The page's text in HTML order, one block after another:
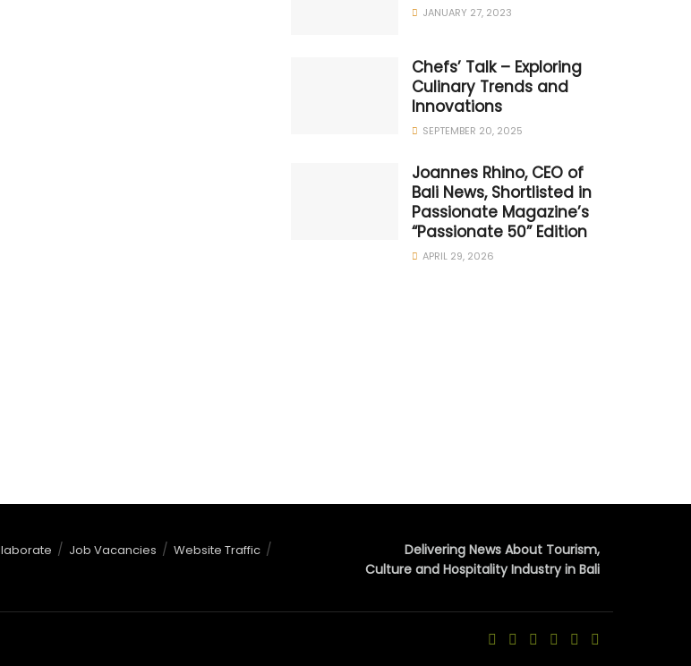
JANUARY 27, 2023
Chefs’ Talk – Exploring
Culinary Trends and
Innovations
SEPTEMBER 20, 2025
Joannes Rhino, CEO of
Bali News, Shortlisted in
Passionate Magazine’s
“Passionate 50” Edition
APRIL 29, 2026
Job Vacancies
Website Traffic
Delivering News About Tourism,
Culture and Hospitality Industry in Bali